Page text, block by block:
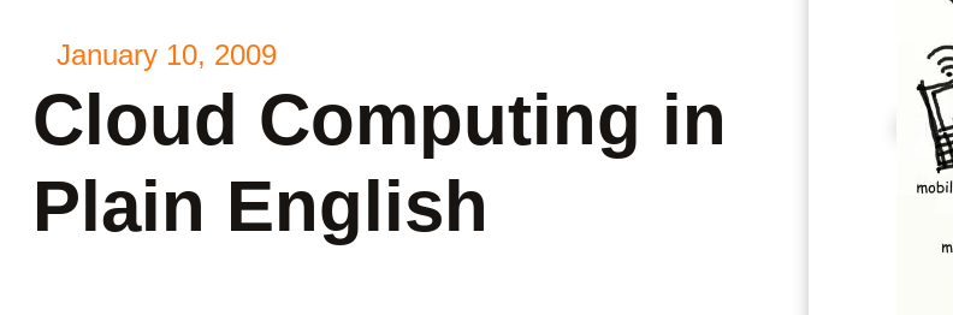
January 10, 2009
Cloud Computing in
Plain English